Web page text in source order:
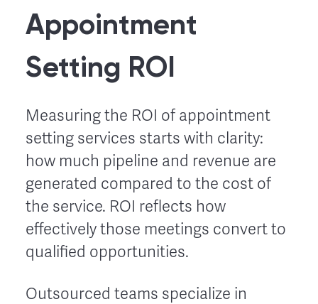
Appointment
Setting ROI
Measuring the ROI of appointment
setting services starts with clarity:
how much pipeline and revenue are
generated compared to the cost of
the service. ROI reflects how
effectively those meetings convert to
qualified opportunities.
Outsourced teams specialize in